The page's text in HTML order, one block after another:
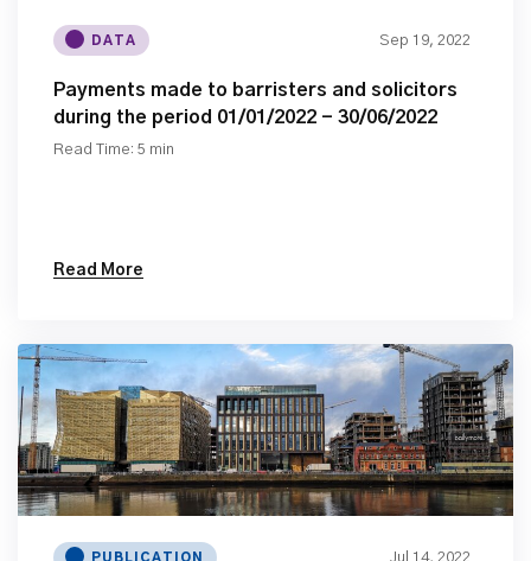
DATA Sep 19, 2022
Payments made to barristers and solicitors
during the period 01/01/2022 - 30/06/2022
Read Time: 5 min
Read More
PUBLICATION Jul 14, 2022